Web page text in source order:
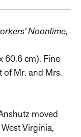
Noontime,
60.6 cm). Fine
of Mr. and Mrs.
moved
Virginia,